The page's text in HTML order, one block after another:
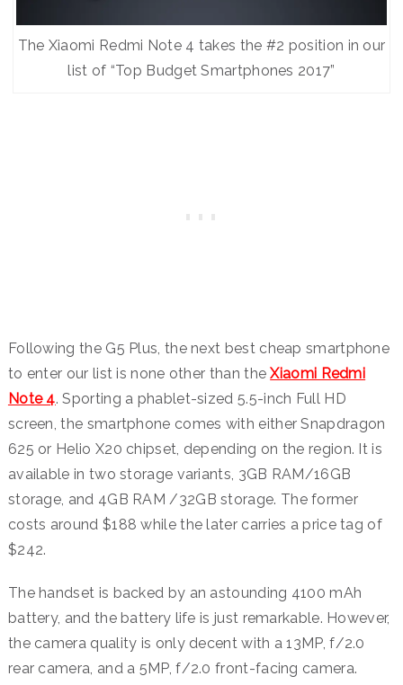
The Xiaomi Redmi Note 4 takes the #2 position in our
list of “Top Budget Smartphones 2017”
Following the G5 Plus, the next best cheap smartphone
to enter our list is none other than theXiaomi Redmi
Note 4. Sporting a phablet-sized 5.5-inch Full HD
screen, the smartphone comes with either Snapdragon
625 or Helio X20 chipset, depending on the region. It is
available in two storage variants, 3GB RAM/16GB
storage, and 4GB RAM /32GB storage. The former
costs around $188 while the later carries a price tag of
$242.
The handset is backed by an astounding 4100 mAh
battery, and the battery life is just remarkable. However,
the camera quality is only decent with a 13MP, f/2.0
rear camera, and a 5MP, f/2.0 front-facing camera.